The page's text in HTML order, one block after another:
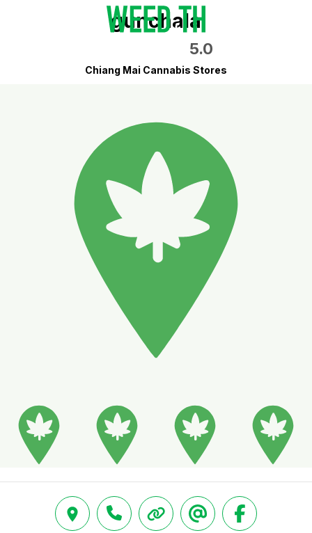
gunchala
5.0
Chiang Mai Cannabis Stores